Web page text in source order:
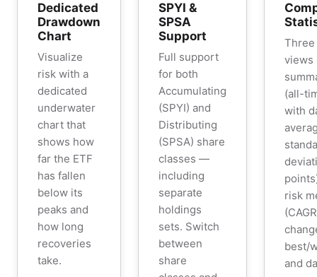
Dedicated
Drawdown
Chart
Visualize
risk with a
dedicated
underwater
chart that
shows how
far the ETF
has fallen
below its
peaks and
how long
recoveries
take.
SPYI &
SPSA
Support
Full support
for both
Accumulating
(SPYI) and
Distributing
(SPSA) share
classes —
including
separate
holdings
sets. Switch
between
share
Three
views
(all-
with
risk
best/
and